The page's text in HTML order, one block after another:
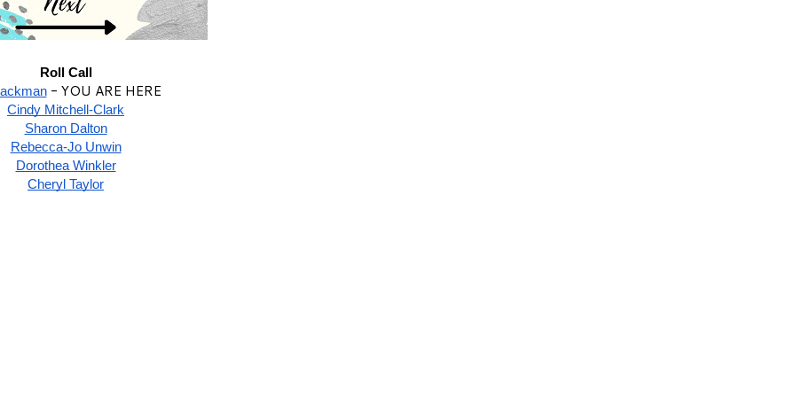
Roll Call
- YOU ARE HERE
Cindy Mitchell-Clark
Sharon Dalton
Rebecca-Jo Unwin
Dorothea Winkler
Cheryl Taylor